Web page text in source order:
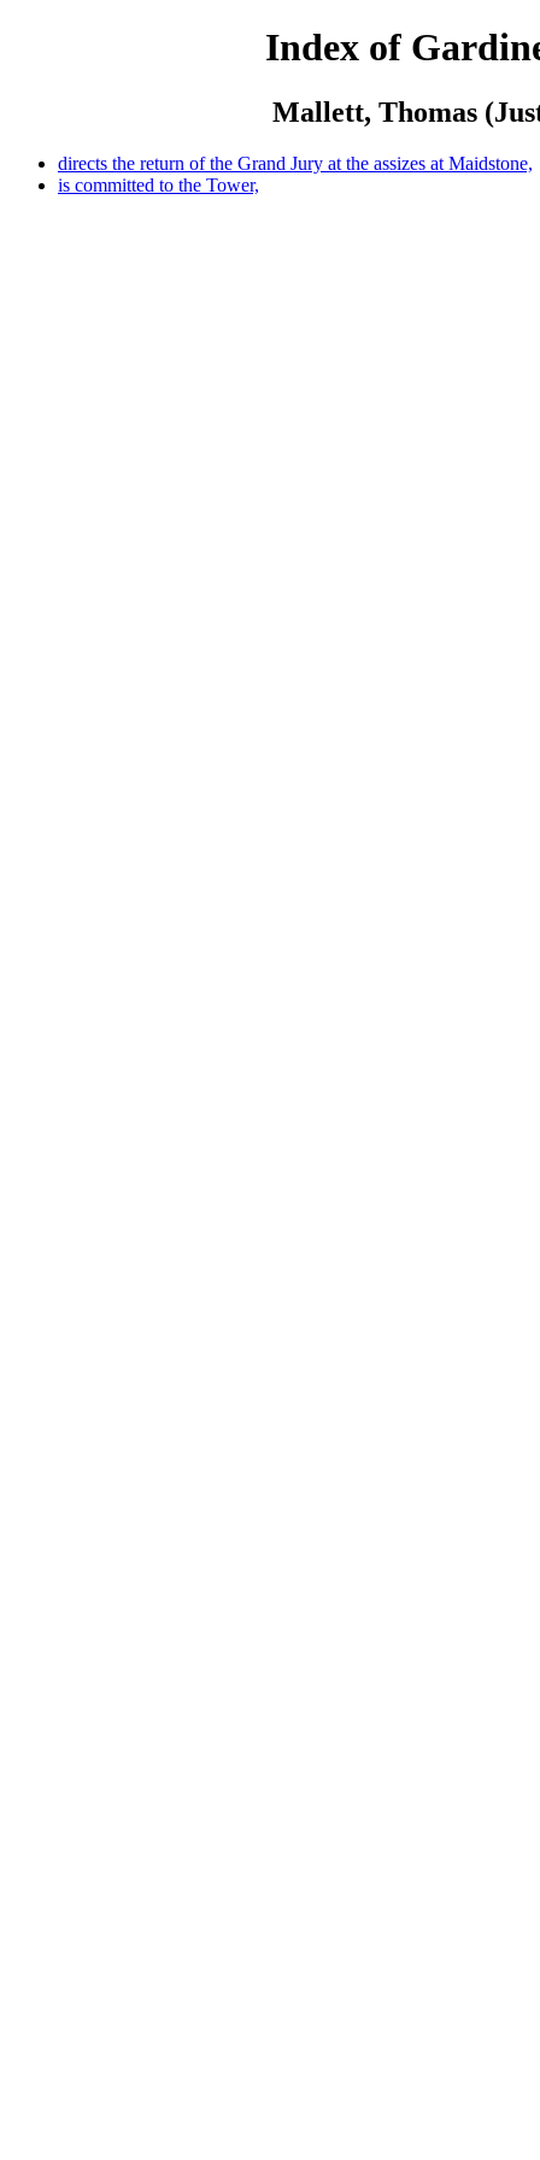
Index of
Mallett, Thomas
directs the return of the Grand Jury at the assizes at Maidstone,
is committed to the Tower,